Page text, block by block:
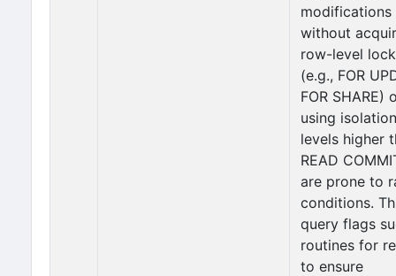
modifications
without
row-level
(e.g., FOR
FOR SHARE)
using isolation
levels higher
READ
are prone to
conditions.
query flags
routines for
to ensure